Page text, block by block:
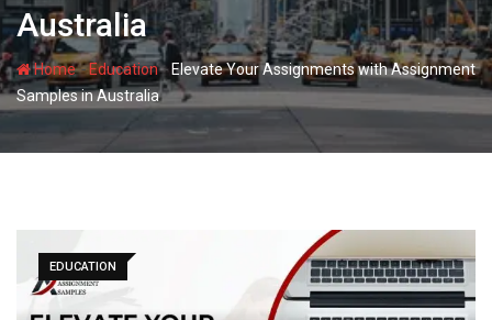
Australia
Home-Education- Elevate Your Assignments with Assignment
Samples in Australia
EDUCATION